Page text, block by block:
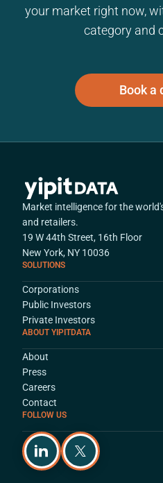
your market right now,
category and
Book a
Market intelligence for the
and retailers.
19 W 44th Street, 16th Floor
New York, NY 10036
SOLUTIONS
Corporations
Public Investors
Private Investors
ABOUT YIPITDATA
About
Press
Careers
Contact
FOLLOW US